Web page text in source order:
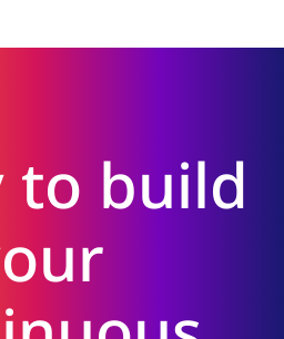
to build